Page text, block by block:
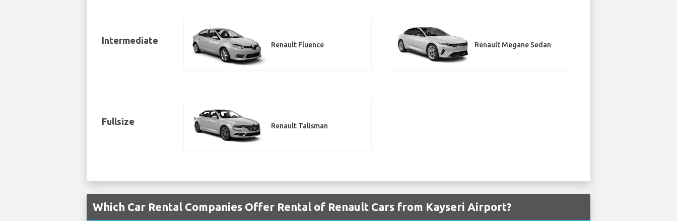
Intermediate Renault Fluence Renault Megane Sedan
Fullsize Renault Talisman
Which Car Rental Companies Offer Rental of Renault Cars from Kayseri Airport?